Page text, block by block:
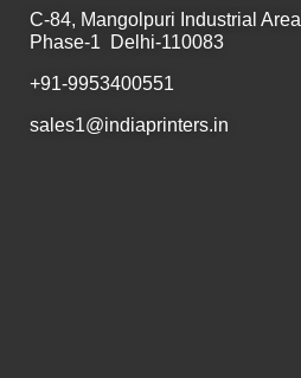
C-84, Mangolpuri Industrial Area
Phase-1 Delhi-110083
+91-9953400551
sales1@indiaprinters.in